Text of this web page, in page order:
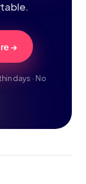
→
days · No